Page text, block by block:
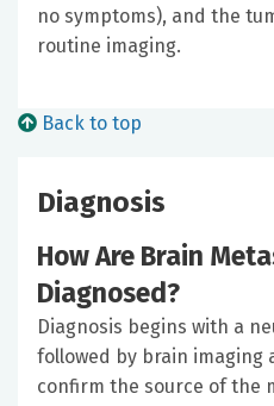
no symptoms), and the
routine imaging.
Back to top
Diagnosis
How Are Brain
Diagnosed?
Diagnosis begins with a
followed by brain
confirm the source of the